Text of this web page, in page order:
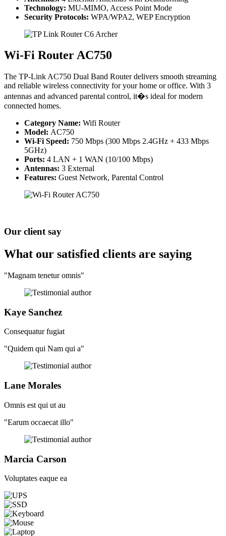
Technology: MU-MIMO, Access Point Mode
Security Protocols: WPA/WPA2, WEP Encryption
Wi-Fi Router AC750
The TP-Link AC750 Dual Band Router delivers smooth streaming
and reliable wireless connectivity for your home or office. With 3
antennas and advanced parental control, it�s ideal for modern
connected homes.
Category Name: Wifi Router
Model: AC750
Wi-Fi Speed: 750 Mbps (300 Mbps 2.4GHz + 433 Mbps
5GHz)
Ports: 4 LAN + 1 WAN (10/100 Mbps)
Antennas: 3 External
Features: Guest Network, Parental Control
Our client say
What our satisfied clients are saying
"Magnam tenetur omnis"
Kaye Sanchez
Consequatur fugiat
"Quidem qui Nam qui a"
Lane Morales
Omnis est qui ut au
"Earum occaecat illo"
Marcia Carson
Voluptates eaque ea